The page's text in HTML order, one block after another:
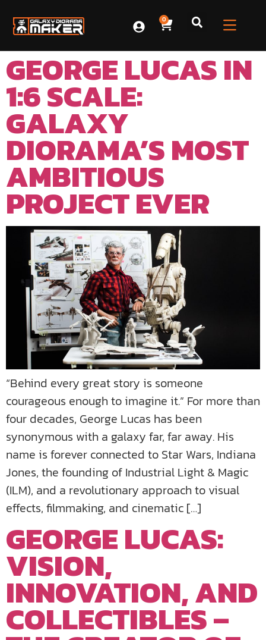
0
GEORGE LUCAS IN
1:6 SCALE:
GALAXY
DIORAMA’S MOST
AMBITIOUS
PROJECT EVER
“Behind every great story is someone
courageous enough to imagine it.” For more than
four decades, George Lucas has been
synonymous with a galaxy far, far away. His
name is forever connected to Star Wars, Indiana
Jones, the founding of Industrial Light & Magic
(ILM), and a revolutionary approach to visual
effects, filmmaking, and cinematic […]
GEORGE LUCAS:
VISION,
INNOVATION, AND
COLLECTIBLES –